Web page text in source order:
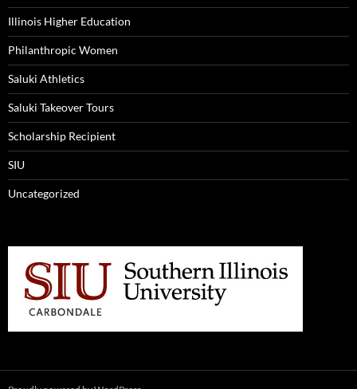
Illinois Higher Education
Philanthropic Women
Saluki Athletics
Saluki Takeover Tours
Scholarship Recipient
SIU
Uncategorized